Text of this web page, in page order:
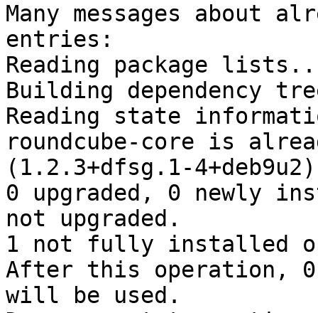
Many messages about
entries:
Reading package
Building dependency
Reading state
roundcube-core is
(1.2.3+dfsg.1-
0 upgraded, 0 newly
not upgraded.
1 not fully installed or
After this operation,
will be used.